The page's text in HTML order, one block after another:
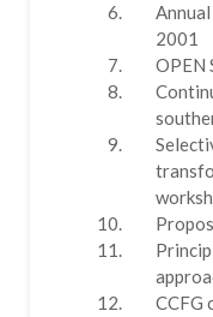
2001
OPEN
CCFG